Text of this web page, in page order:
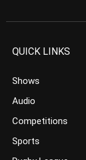
QUICK LINKS
Shows
Audio
Competitions
Sports